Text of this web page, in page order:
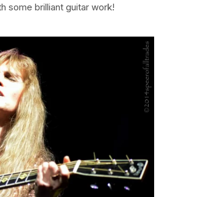
some brilliant guitar work!